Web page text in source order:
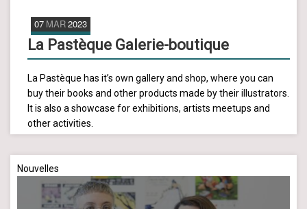
07 MAR2023
La Pastèque Galerie-boutique
La Pastèque has it’s own gallery and shop, where you can
buy their books and other products made by their illustrators.
It is also a showcase for exhibitions, artists meetups and
other activities.
Nouvelles